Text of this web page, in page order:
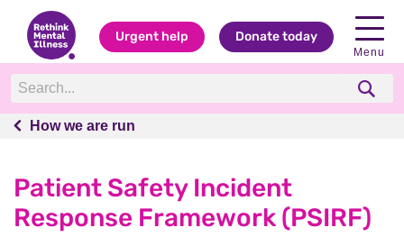
Urgent help Donate today
Menu
How we are run
How we are run
Patient Safety Incident
Response Framework (PSIRF)